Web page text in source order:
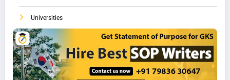
Universities